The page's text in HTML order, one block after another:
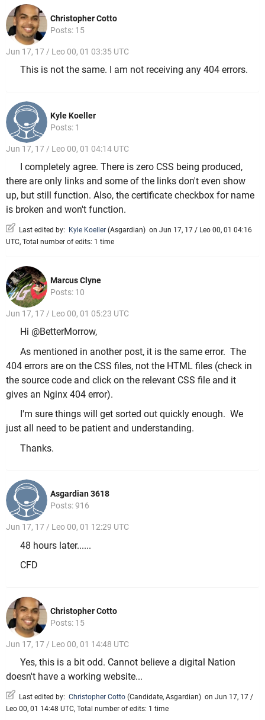
Christopher Cotto
Posts: 15
Jun 17, 17 / Leo 00, 01 03:35 UTC
This is not the same. I am not receiving any 404 errors.
Kyle Koeller
Posts: 1
Jun 17, 17 / Leo 00, 01 04:14 UTC
I completely agree. There is zero CSS being produced,
there are only links and some of the links don't even show
up, but still function. Also, the certificate checkbox for name
is broken and won't function.
Last edited by: Kyle Koeller (Asgardian) on Jun 17, 17 / Leo 00, 01 04:16
UTC, Total number of edits: 1 time
Marcus Clyne
Posts: 10
Jun 17, 17 / Leo 00, 01 05:23 UTC
Hi @BetterMorrow,
As mentioned in another post, it is the same error. The
404 errors are on the CSS files, not the HTML files (check in
the source code and click on the relevant CSS file and it
gives an Nginx 404 error).
I'm sure things will get sorted out quickly enough. We
just all need to be patient and understanding.
Thanks.
Asgardian 3618
Posts: 916
Jun 17, 17 / Leo 00, 01 12:29 UTC
48 hours later......
CFD
Christopher Cotto
Posts: 15
Jun 17, 17 / Leo 00, 01 14:48 UTC
Yes, this is a bit odd. Cannot believe a digital Nation
doesn't have a working website...
Last edited by: Christopher Cotto (Candidate, Asgardian) on Jun 17, 17 /
Leo 00, 01 14:48 UTC, Total number of edits: 1 time